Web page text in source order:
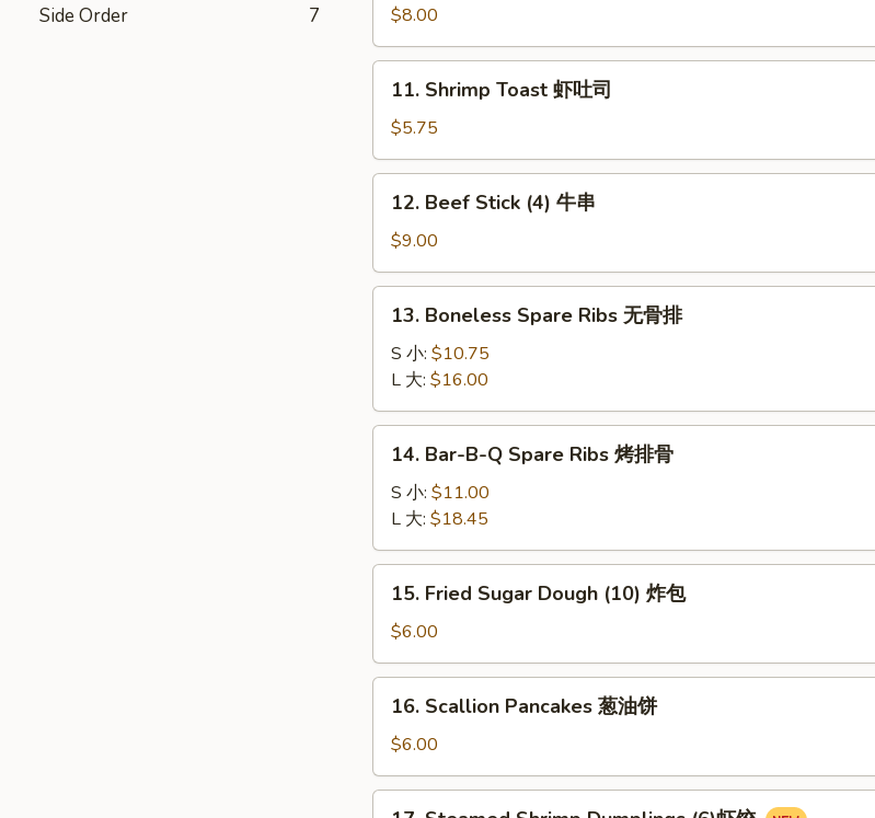
Side Order 7
包
Fried
Wonton
(12)
$8.00
Shrimp
Toast
虾
吐
11. Shrimp Toast 虾吐司
$5.75
Beef
Stick
(4)
牛
12. Beef Stick (4) 牛串
$9.00
Boneless
Spare
Ribs
无
骨
13. Boneless Spare Ribs 无骨排
S 小: $10.75
L 大: $16.00
Bar-
B-
Spare
Ribs
14. Bar-B-Q Spare Ribs 烤排骨
S 小: $11.00
L 大: $18.45
Fried
Sugar
Dough
(10)
15. Fried Sugar Dough (10) 炸包
$6.00
Scallion
Pancakes
葱
油
16. Scallion Pancakes 葱油饼
$6.00